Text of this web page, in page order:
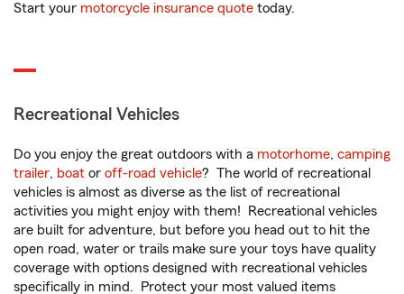
Start your motorcycle insurance quote today.
Recreational Vehicles
Do you enjoy the great outdoors with a motorhome, camping
trailer, boat or off-road vehicle? The world of recreational
vehicles is almost as diverse as the list of recreational
activities you might enjoy with them! Recreational vehicles
are built for adventure, but before you head out to hit the
open road, water or trails make sure your toys have quality
coverage with options designed with recreational vehicles
specifically in mind. Protect your most valued items